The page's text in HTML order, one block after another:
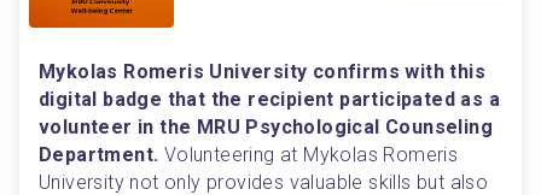
Mykolas Romeris University confirms with this
digital badge that the recipient participated as a
volunteer in the MRU Psychological Counseling
Department. Volunteering at Mykolas Romeris
University not only provides valuable skills but also